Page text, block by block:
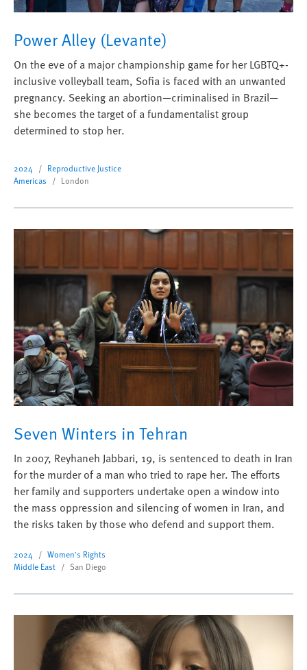
Power Alley (Levante)
On the eve of a major championship game for her LGBTQ+-
inclusive volleyball team, Sofia is faced with an unwanted
pregnancy. Seeking an abortion—criminalised in Brazil—
she becomes the target of a fundamentalist group
determined to stop her.
2024
Reproductive Justice
Americas
London
Seven Winters in Tehran
In 2007, Reyhaneh Jabbari, 19, is sentenced to death in Iran
for the murder of a man who tried to rape her. The efforts
her family and supporters undertake open a window into
the mass oppression and silencing of women in Iran, and
the risks taken by those who defend and support them.
2024
Women's Rights
Middle East
San Diego